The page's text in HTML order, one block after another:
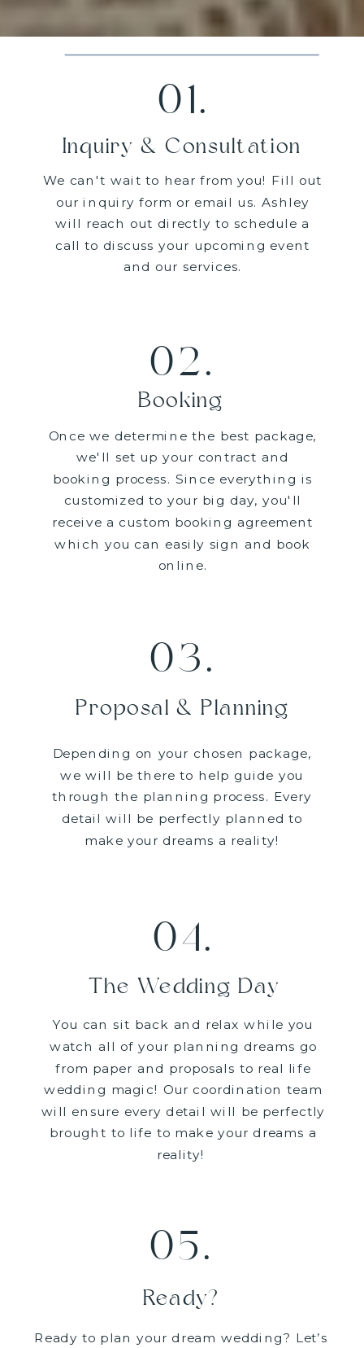
Inquiry & Consultation
We can't wait to hear from you! Fill out
our inquiry form or email us. Ashley
will reach out directly to schedule a
call to discuss your upcoming event
and our services.
Once we determine the best package,
we'll set up your contract and
booking process. Since everything is
customized to your big day, you'll
receive a custom booking agreement
which you can easily sign and book
online.
You can sit back and relax while you
watch all of your planning dreams go
from paper and proposals to real life
wedding magic! Our coordination team
will ensure every detail will be perfectly
brought to life to make your dreams a
reality!
Ready to plan your dream wedding? Let’s
Depending on your chosen package,
we will be there to help guide you
through the planning process. Every
detail will be perfectly planned to
make your dreams a reality!
Booking
Proposal & Planning
The Wedding Day
Ready?
04.
05.
03.
02.
01.